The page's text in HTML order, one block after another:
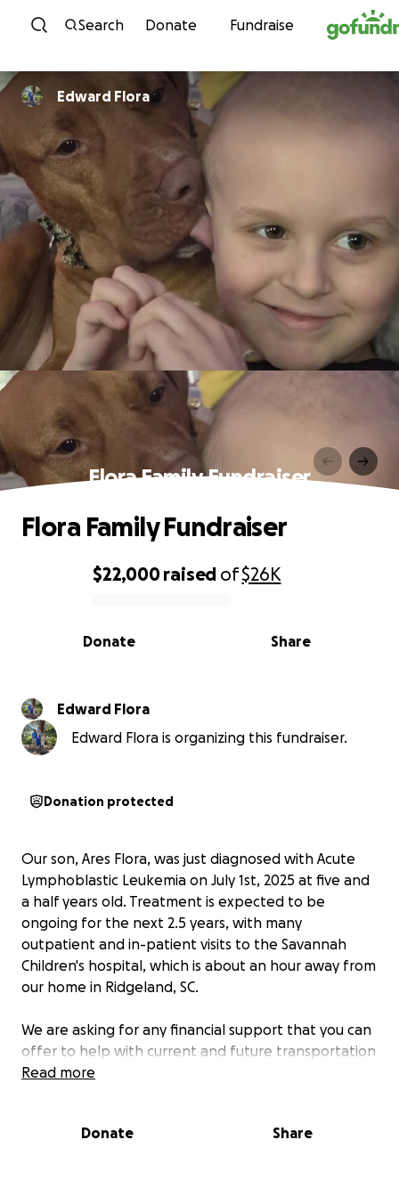
Skip to content
Search Donate Fundraise
Edward Flora
Flora Family Fundraiser
0% complete
$22,000raised of$26K
Share
Donate
Flora Family Fundraiser
Edward Flora
Edward Flora is organizing this fundraiser.
Donation protected
Our son, Ares Flora, was just diagnosed with Acute
Lymphoblastic Leukemia on July 1st, 2025 at five and
a half years old. Treatment is expected to be
ongoing for the next 2.5 years, with many
outpatient and in-patient visits to the Savannah
Children's hospital, which is about an hour away from
our home in Ridgeland, SC.
We are asking for any financial support that you can
offer to help with current and future transportation
costs, vehicle maintenance, food, educational
result of missing work to be available for treatments
Read more
Donate Share